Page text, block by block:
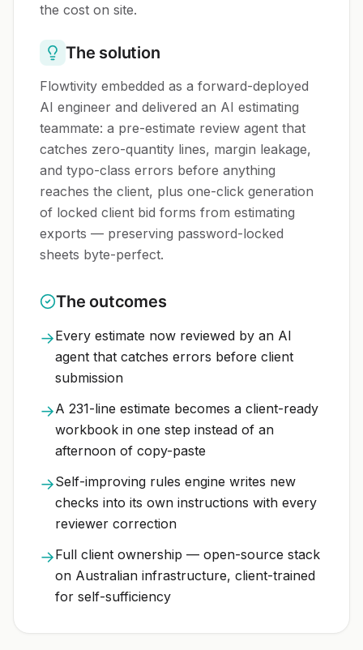
the cost on site.
The solution
Flowtivity embedded as a forward-deployed
AI engineer and delivered an AI estimating
teammate: a pre-estimate review agent that
catches zero-quantity lines, margin leakage,
and typo-class errors before anything
reaches the client, plus one-click generation
of locked client bid forms from estimating
exports — preserving password-locked
sheets byte-perfect.
The outcomes
→Every estimate now reviewed by an AI
agent that catches errors before client
submission
→A 231-line estimate becomes a client-ready
workbook in one step instead of an
afternoon of copy-paste
→Self-improving rules engine writes new
checks into its own instructions with every
reviewer correction
→Full client ownership — open-source stack
on Australian infrastructure, client-trained
for self-sufficiency